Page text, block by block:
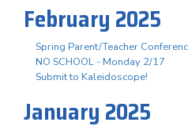
February 2025
Spring Parent/Teacher
NO SCHOOL - Monday 2/17
Submit to Kaleidoscope!
January 2025